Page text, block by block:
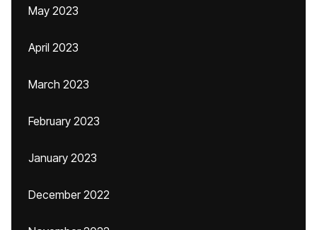
May 2023
April 2023
March 2023
February 2023
January 2023
December 2022